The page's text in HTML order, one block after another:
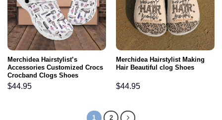
Merchidea Hairstylist’s
Accessories Customized Crocs
Crocband Clogs Shoes
Comfortable For Men Women
and Kids
$44.95
Merchidea Hairstylist Making
Hair Beautiful clog Shoes
$44.95
1 2